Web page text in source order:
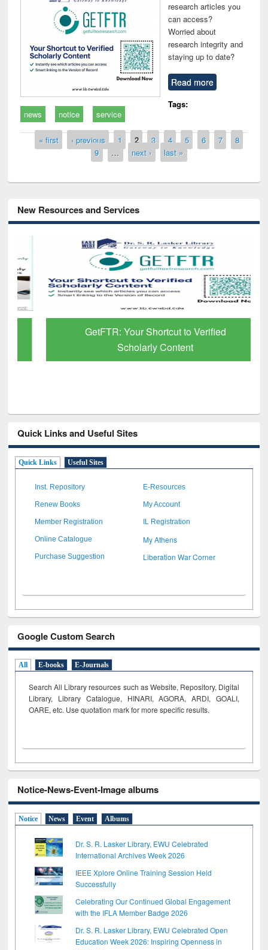
research articles you
can access?
Worried about
research integrity and
staying up to date?
Read more
Tags:
news
notice service
Pages
« first ‹ previous 1 2 3 4 5 6 7
8
9
… next › last »
New Resources and Services
GetFTR: Your Shortcut to Verified
Scholarly Content
Quick Links and Useful Sites
Quick Links Useful Sites
Inst. Repository E-Resources
Renew Books My Account
Member Registration IL Registration
Online Catalogue My Athens
Purchase Suggestion Liberation War Corner
Google Custom Search
All E-books E-Journals
Search All Library resources such as Website, Repository, Digital
Library, Library Catalogue, HINARI, AGORA, ARDI, GOALI,
OARE, etc. Use quotation mark for more specific results.
Notice-News-Event-Image albums
Notice News Event Albums
Dr. S. R. Lasker Library, EWU Celebrated
International Archives Week 2026
IEEE Xplore Online Training Session Held
Successfully
Celebrating Our Continued Global Engagement
with the IFLA Member Badge 2026
Dr. S. R. Lasker Library, EWU Celebrated Open
Education Week 2026: Inspiring Openness in